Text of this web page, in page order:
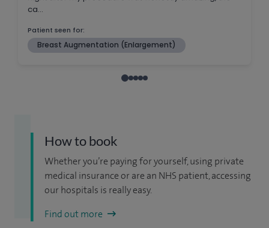
How to book
Whether you’re paying for yourself, using private
medical insurance or are an NHS patient, accessing
our hospitals is really easy.
Find out more